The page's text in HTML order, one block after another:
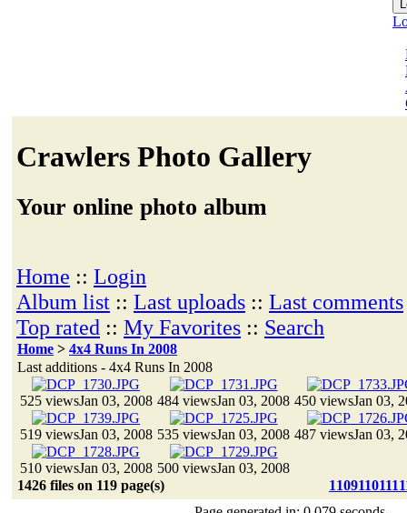
Crawlers Photo Gallery
Your online photo album
Home :: Login
Album list :: Last uploads :: Last comments
Top rated :: My Favorites :: Search
Home > 4x4 Runs In 2008
Last additions - 4x4 Runs In 2008
525 viewsJan 03, 2008 484 viewsJan 03, 2008 450 viewsJan 03,
519 viewsJan 03, 2008 535 viewsJan 03, 2008 487 viewsJan 03,
510 viewsJan 03, 2008 500 viewsJan 03, 2008
1426 files on 119 page(s)
1109110111